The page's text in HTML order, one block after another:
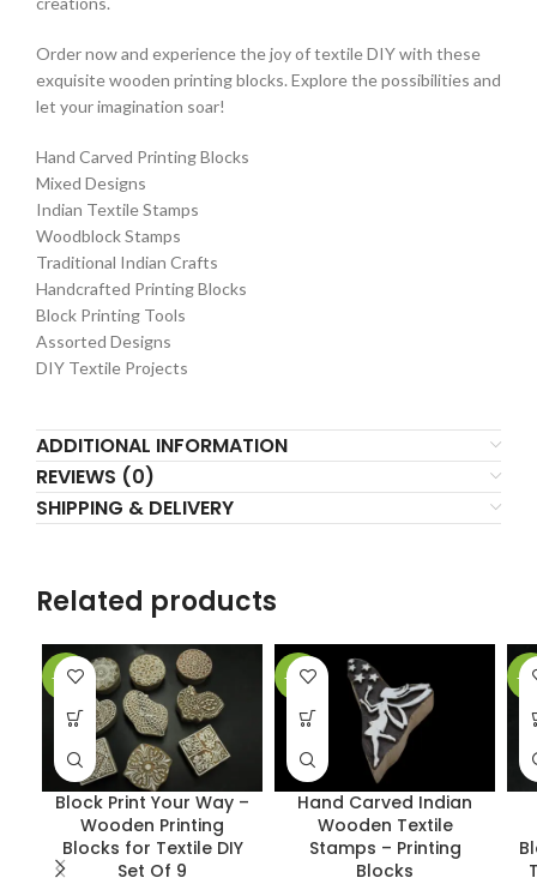
Order now and experience the joy of textile DIY with these
exquisite wooden printing blocks. Explore the possibilities and
let your imagination soar!
Hand Carved Printing Blocks
Mixed Designs
Indian Textile Stamps
Woodblock Stamps
Traditional Indian Crafts
Handcrafted Printing Blocks
Block Printing Tools
Assorted Designs
DIY Textile Projects
ADDITIONAL INFORMATION
REVIEWS (0)
SHIPPING & DELIVERY
Related products
-31%
Block Print Your Way –
Wooden Printing
Blocks for Textile DIY
Set Of 9
-50%
Hand Carved Indian
Wooden Textile
Stamps – Printing
Blocks
-